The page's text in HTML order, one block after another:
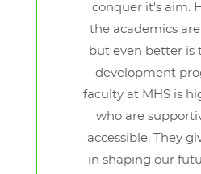
conquer it's aim.
the academics
but even better is
development
faculty at MHS is
who are
accessible. They
in shaping our